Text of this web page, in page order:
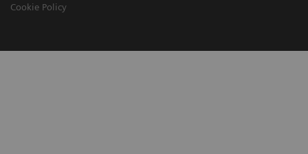
Cookie Policy